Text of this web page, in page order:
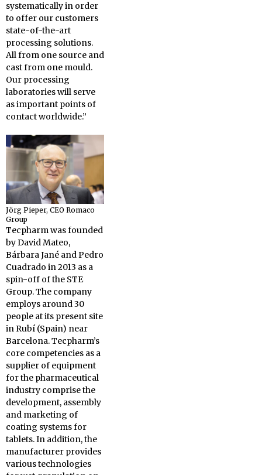
systematically in order
to offer our customers
state-of-the-art
processing solutions.
All from one source and
cast from one mould.
Our processing
laboratories will serve
as important points of
contact worldwide.”
Jörg Pieper, CEO Romaco
Group
Tecpharm was founded
by David Mateo,
Bárbara Jané and Pedro
Cuadrado in 2013 as a
spin-off of the STE
Group. The company
employs around 30
people at its present site
in Rubí (Spain) near
Barcelona. Tecpharm’s
core competencies as a
supplier of equipment
for the pharmaceutical
industry comprise the
development, assembly
and marketing of
coating systems for
tablets. In addition, the
manufacturer provides
various technologies